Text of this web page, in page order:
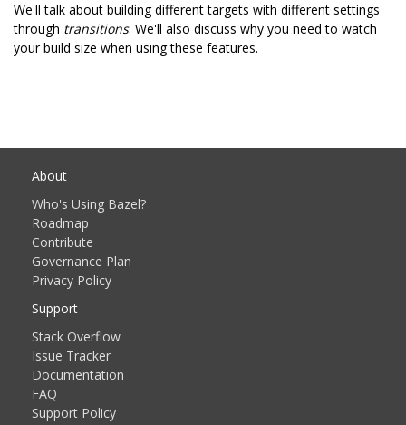
We'll talk about building different targets with different settings
through transitions. We'll also discuss why you need to watch
your build size when using these features.
About
Who's Using Bazel?
Roadmap
Contribute
Governance Plan
Privacy Policy
Support
Stack Overflow
Issue Tracker
Documentation
FAQ
Support Policy